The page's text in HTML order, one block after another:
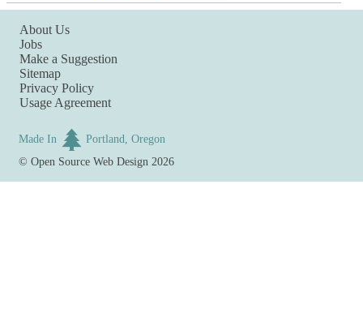
About Us
Jobs
Make a Suggestion
Sitemap
Privacy Policy
Usage Agreement
Made In
Portland, Oregon
©Open Source Web Design 2026